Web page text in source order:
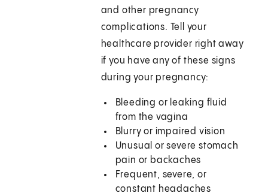
and other pregnancy
complications. Tell your
healthcare provider right away
if you have any of these signs
during your pregnancy:
Bleeding or leaking fluid
from the vagina
Blurry or impaired vision
Unusual or severe stomach
pain or backaches
Frequent, severe, or
constant headaches